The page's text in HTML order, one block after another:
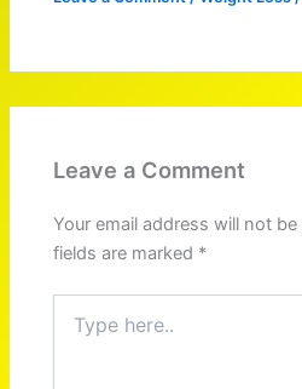
Leave a Comment
Your email address will not
fields are marked *
here..